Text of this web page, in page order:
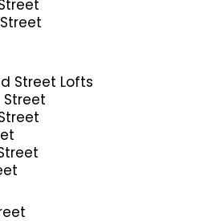
Street Lofts
Street